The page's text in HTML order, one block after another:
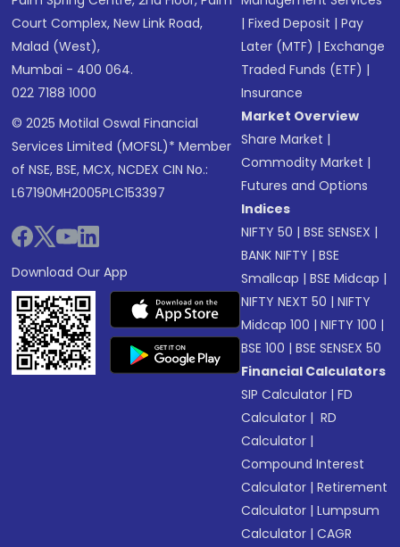
Court Complex, New Link Road,
Malad (West),
Mumbai - 400 064.
022 7188 1000
© 2025 Motilal Oswal Financial
Services Limited (MOFSL)* Member
of NSE, BSE, MCX, NCDEX CIN No.:
L67190MH2005PLC153397
Download Our App
|Fixed Deposit |Pay
Later (MTF) |Exchange
Traded Funds (ETF) |
Insurance
Market Overview
Share Market |
Commodity Market |
Futures and Options
Indices
NIFTY 50 |BSE SENSEX |
BANK NIFTY |BSE
Smallcap |BSE Midcap |
NIFTY NEXT 50 |NIFTY
Midcap 100 |NIFTY 100 |
BSE 100 |BSE SENSEX 50
Financial Calculators
SIP Calculator |FD
Calculator | RD
Calculator |
Compound Interest
Calculator |Retirement
Calculator |Lumpsum
Calculator |CAGR